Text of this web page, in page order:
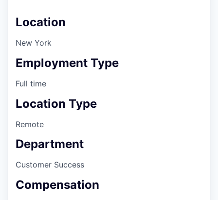
Location
New York
Employment Type
Full time
Location Type
Remote
Department
Customer Success
Compensation